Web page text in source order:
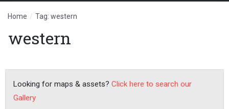
Home / Tag: western
western
Looking for maps & assets? Click here to search our
Gallery